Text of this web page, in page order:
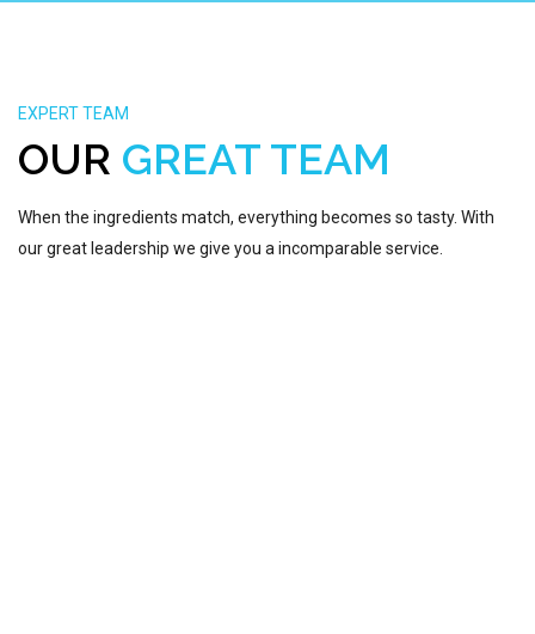
EXPERT TEAM
OUR GREAT TEAM
When the ingredients match, everything becomes so tasty. With
our great leadership we give you a incomparable service.
VP - CLOUD AND VIRTUALIZATION
NADEESHAN HERATH
FOUNDER AND CEO